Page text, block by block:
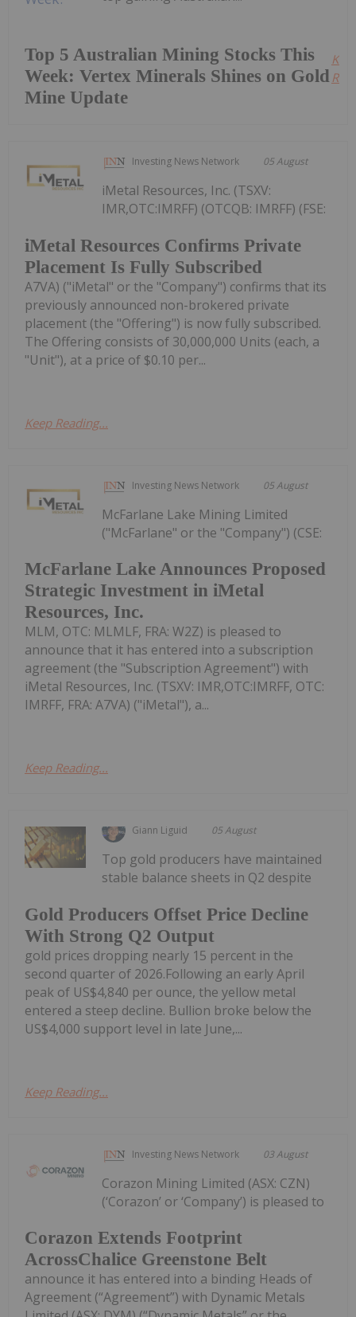
Top 5 Australian Mining Stocks This
Week: Vertex Minerals Shines on Gold
Mine Update
Investing News Network 05 August
iMetal Resources Confirms Private
Placement Is Fully Subscribed
iMetal Resources, Inc. (TSXV:
IMR,OTC:IMRFF) (OTCQB: IMRFF) (FSE:
A7VA) ("iMetal" or the "Company") confirms that its
previously announced non-brokered private
placement (the "Offering") is now fully subscribed.
The Offering consists of 30,000,000 Units (each, a
"Unit"), at a price of $0.10 per...
Keep Reading...
Investing News Network 05 August
McFarlane Lake Announces Proposed
Strategic Investment in iMetal
Resources, Inc.
McFarlane Lake Mining Limited
("McFarlane" or the "Company") (CSE:
MLM, OTC: MLMLF, FRA: W2Z) is pleased to
announce that it has entered into a subscription
agreement (the "Subscription Agreement") with
iMetal Resources, Inc. (TSXV: IMR,OTC:IMRFF, OTC:
IMRFF, FRA: A7VA) ("iMetal"), a...
Keep Reading...
Giann Liguid 05 August
Gold Producers Offset Price Decline
With Strong Q2 Output
Top gold producers have maintained
stable balance sheets in Q2 despite
gold prices dropping nearly 15 percent in the
second quarter of 2026.Following an early April
peak of US$4,840 per ounce, the yellow metal
entered a steep decline. Bullion broke below the
US$4,000 support level in late June,...
Keep Reading...
Investing News Network 03 August
Corazon Extends Footprint
AcrossChalice Greenstone Belt
Corazon Mining Limited (ASX: CZN)
(‘Corazon’ or ‘Company’) is pleased to
announce it has entered into a binding Heads of
Agreement (“Agreement”) with Dynamic Metals